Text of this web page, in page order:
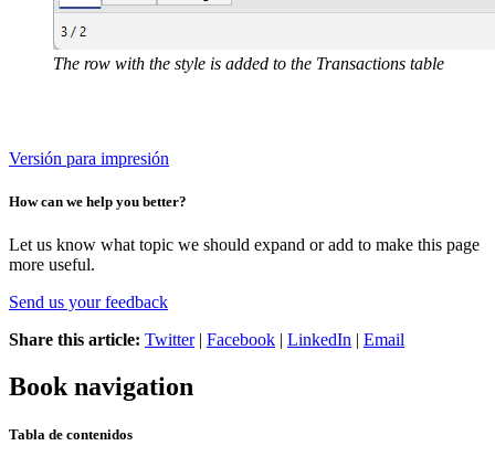
The row with the style is added to the Transactions table
Versión para impresión
How can we help you better?
Let us know what topic we should expand or add to make this page
more useful.
Send us your feedback
Share this article: Twitter| Facebook | LinkedIn | Email
Book navigation
Tabla de contenidos